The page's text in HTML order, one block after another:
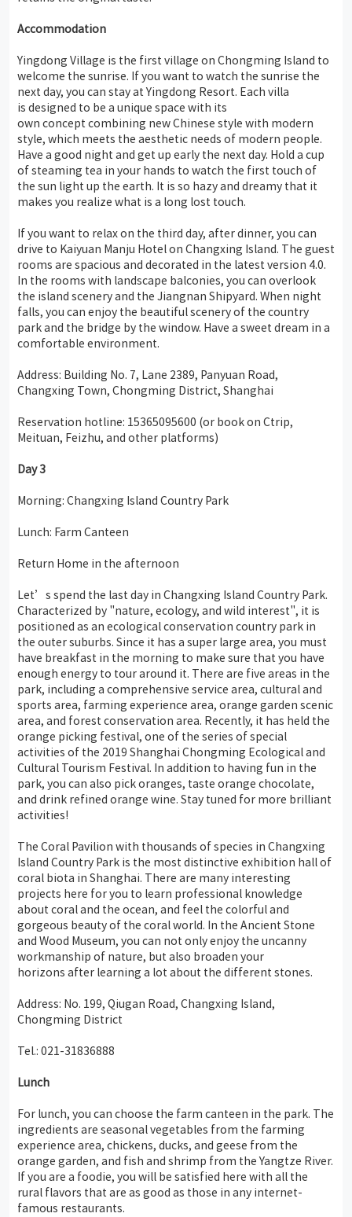
Accommodation
Yingdong Village is the first village on Chongming Island to
welcome the sunrise. If you want to watch the sunrise the
next day, you can stay at Yingdong Resort. Each villa
is designed to be a unique space with its
own concept combining new Chinese style with modern
style, which meets the aesthetic needs of modern people.
Have a good night and get up early the next day. Hold a cup
of steaming tea in your hands to watch the first touch of
the sun light up the earth. It is so hazy and dreamy that it
makes you realize what is a long lost touch.
If you want to relax on the third day, after dinner, you can
drive to Kaiyuan Manju Hotel on Changxing Island. The guest
rooms are spacious and decorated in the latest version 4.0.
In the rooms with landscape balconies, you can overlook
the island scenery and the Jiangnan Shipyard. When night
falls, you can enjoy the beautiful scenery of the country
park and the bridge by the window. Have a sweet dream in a
comfortable environment.
Address: Building No. 7, Lane 2389, Panyuan Road,
Changxing Town, Chongming District, Shanghai
Reservation hotline: 15365095600 (or book on Ctrip,
Meituan, Feizhu, and other platforms)
Day3
Morning: Changxing Island Country Park
Lunch: Farm Canteen
Return Home in the afternoon
Let’s spend the last day in Changxing Island Country Park.
Characterized by "nature, ecology, and wild interest", it is
positioned as an ecological conservation country park in
the outer suburbs. Since it has a super large area, you must
have breakfast in the morning to make sure that you have
enough energy to tour around it. There are five areas in the
park, including a comprehensive service area, cultural and
sports area, farming experience area, orange garden scenic
area, and forest conservation area. Recently, it has held the
orange picking festival, one of the series of special
activities of the 2019 Shanghai Chongming Ecological and
Cultural Tourism Festival. In addition to having fun in the
park, you can also pick oranges, taste orange chocolate,
and drink refined orange wine. Stay tuned for more brilliant
activities!
The Coral Pavilion with thousands of species in Changxing
Island Country Park is the most distinctive exhibition hall of
coral biota in Shanghai. There are many interesting
projects here for you to learn professional knowledge
about coral and the ocean, and feel the colorful and
gorgeous beauty of the coral world. In the Ancient Stone
and Wood Museum, you can not only enjoy the uncanny
workmanship of nature, but also broaden your
horizons after learning a lot about the different stones.
Address: No. 199, Qiugan Road, Changxing Island,
Chongming District
Tel.: 021-31836888
Lunch
For lunch, you can choose the farm canteen in the park. The
ingredients are seasonal vegetables from the farming
experience area, chickens, ducks, and geese from the
orange garden, and fish and shrimp from the Yangtze River.
If you are a foodie, you will be satisfied here with all the
rural flavors that are as good as those in any internet-
famous restaurants.